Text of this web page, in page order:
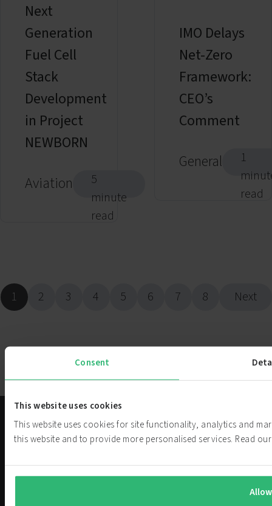
Consent
This website uses cookies
This website uses cookies for site functionality, analytics and
this website and to provide more personalised services. Read
Next
Generation
Fuel Cell
Stack
Development
in Project
NEWBORN
Aviation
5
minute
read
IMO Delays
Net-Zero
Framework:
CEO’s
Comment
General
1
read
1 2 3 4 5 6 7 8 Next
We are challenging current power
Solutions